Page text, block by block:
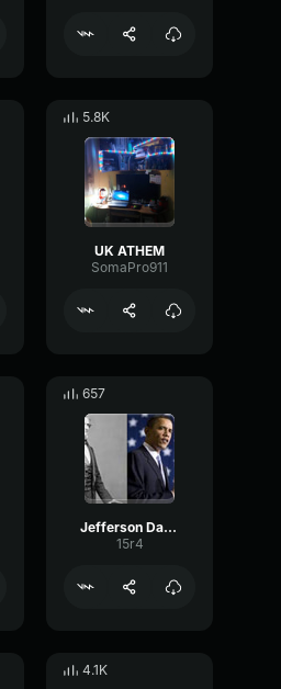
5.8K
UK ATHEM
SomaPro911
657
Jefferson Davis
15r4
4.1K